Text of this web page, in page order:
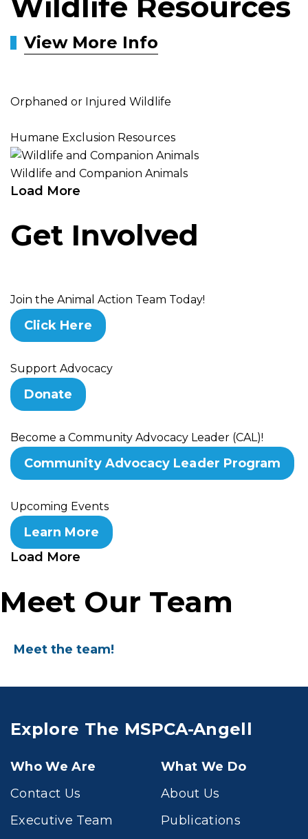
View More Info
Orphaned or Injured Wildlife
Humane Exclusion Resources
Wildlife and Companion Animals
Load More
Get Involved
Join the Animal Action Team Today!
Click Here
Support Advocacy
Donate
Become a Community Advocacy Leader (CAL)!
Community Advocacy Leader Program
Upcoming Events
Learn More
Load More
Meet Our Team
Meet the team!
Explore The MSPCA-Angell
Who We Are
Contact Us
Executive Team
What We Do
About Us
Publications